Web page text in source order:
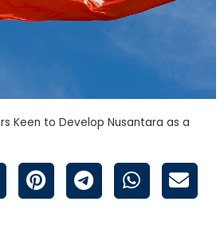
Keen to Develop Nusantara as a